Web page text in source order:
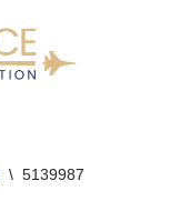
\ 5139987